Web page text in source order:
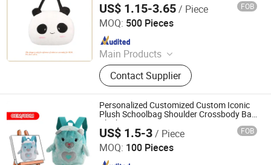
US$ 1.15-3.65/ Piece FOB
MOQ: 500 Pieces
Main Products
Plush&Stuffed Toy, Fabrics Doll,
Teddy Bear, Pet Toy, Cuddle Toy,
Backpacks, Keychain, Cushion, Neck
Pillow, Hand Puppets
Contact Supplier
Dongguan Lokwell Toys Co. Ltd.
Since 2019
Personalized Customized Custom Iconic
Plush Schoolbag Shoulder Crossbody Bag
Plush Purse
US$ 1.5-3/ Piece FOB
MOQ: 100 Pieces
Lianyungang Hongwen Toys Co., Ltd.
Since 2020